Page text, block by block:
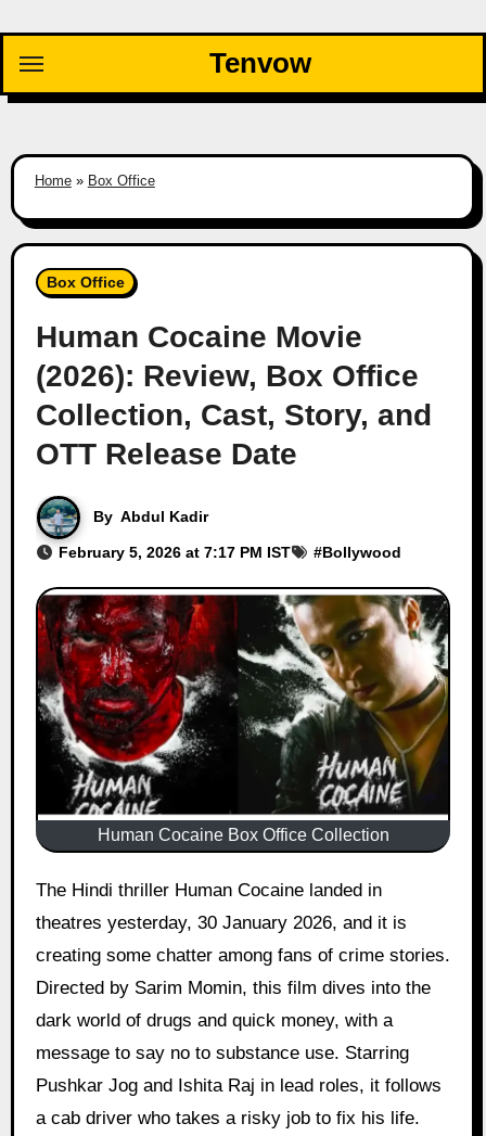
content
Tenvow
Home» Box Office
Box Office
Human Cocaine Movie
(2026): Review, Box Office
Collection, Cast, Story, and
OTT Release Date
By Abdul Kadir
February 5, 2026 at 7:17 PM IST #Bollywood
Human Cocaine Box Office Collection
The Hindi thriller Human Cocaine landed in
theatres yesterday, 30 January 2026, and it is
creating some chatter among fans of crime stories.
Directed by Sarim Momin, this film dives into the
dark world of drugs and quick money, with a
message to say no to substance use. Starring
Pushkar Jog and Ishita Raj in lead roles, it follows
a cab driver who takes a risky job to fix his life.